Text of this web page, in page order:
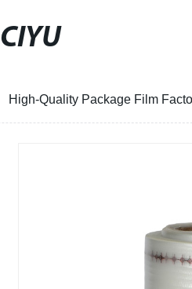
CIYU
High-Quality Package Film